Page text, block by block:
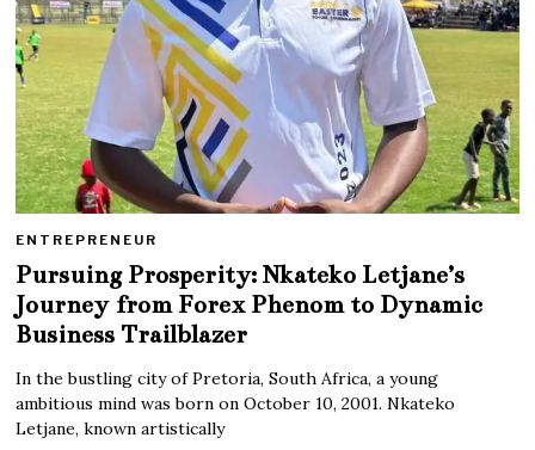
ENTREPRENEUR
Pursuing Prosperity: Nkateko Letjane’s
Journey from Forex Phenom to Dynamic
Business Trailblazer
In the bustling city of Pretoria, South Africa, a young
ambitious mind was born on October 10, 2001. Nkateko
Letjane, known artistically